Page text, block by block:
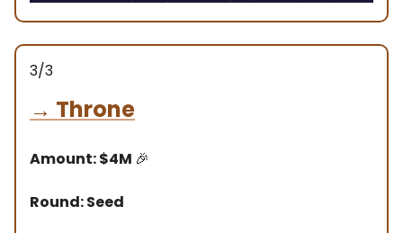
3/3
→ Throne
Amount: $4M 🎉
Round: Seed